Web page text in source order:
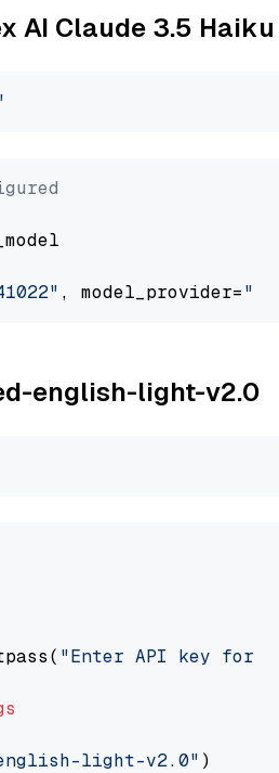
AI Claude 3.5 Haiku
, model_provider=
english-light-v2.0
"Enter API key for
english-light-v2.0"